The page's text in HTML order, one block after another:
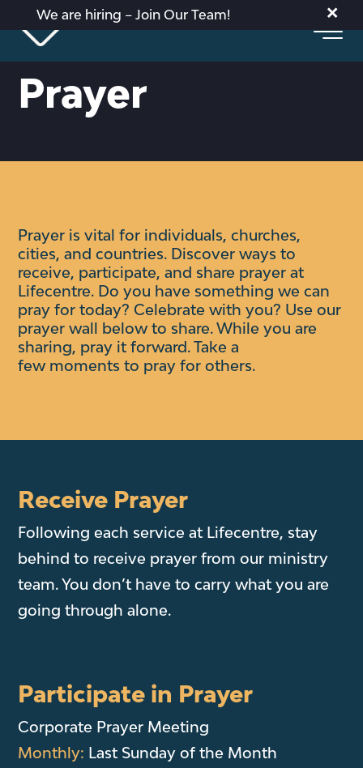
We are hiring – Join Our Team! ×
Prayer
Prayer is vital for individuals, churches,
cities, and countries. Discover ways to
receive, participate, and share prayer at
Lifecentre. Do you have something we can
pray for today? Celebrate with you? Use our
prayer wall below to share. While you are
sharing, pray it forward. Take a
few moments to pray for others.
Receive Prayer
Following each service at Lifecentre, stay
behind to receive prayer from our ministry
team. You don’t have to carry what you are
going through alone.
Participate in Prayer
Corporate Prayer Meeting
Monthly: Last Sunday of the Month